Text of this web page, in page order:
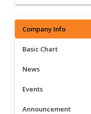
Company Info
Basic Chart
News
Events
Announcement